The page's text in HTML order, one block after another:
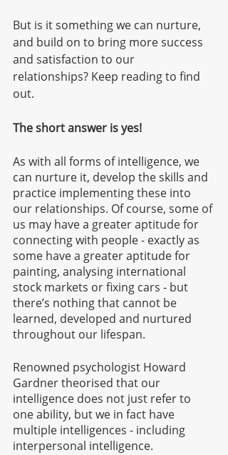
But is it something we can nurture,
and build on to bring more success
and satisfaction to our
relationships? Keep reading to find
out.
The short answer is yes!
As with all forms of intelligence, we
can nurture it, develop the skills and
practice implementing these into
our relationships. Of course, some of
us may have a greater aptitude for
connecting with people - exactly as
some have a greater aptitude for
painting, analysing international
stock markets or fixing cars - but
there’s nothing that cannot be
learned, developed and nurtured
throughout our lifespan.
Renowned psychologist Howard
Gardner theorised that our
intelligence does not just refer to
one ability, but we in fact have
multiple intelligences - including
interpersonal intelligence.